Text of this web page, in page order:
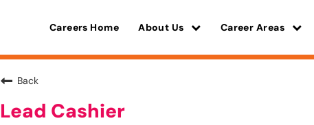
Careers Home About Us Career Areas
Back
Lead Cashier